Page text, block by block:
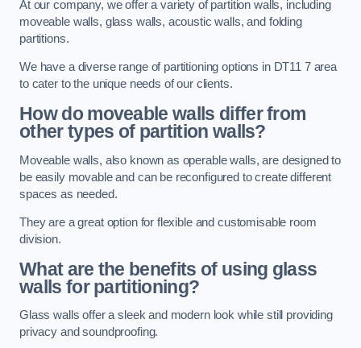
At our company, we offer a variety of partition walls, including
moveable walls, glass walls, acoustic walls, and folding
partitions.
We have a diverse range of partitioning options in DT11 7 area
to cater to the unique needs of our clients.
How do moveable walls differ from
other types of partition walls?
Moveable walls, also known as operable walls, are designed to
be easily movable and can be reconfigured to create different
spaces as needed.
They are a great option for flexible and customisable room
division.
What are the benefits of using glass
walls for partitioning?
Glass walls offer a sleek and modern look while still providing
privacy and soundproofing.